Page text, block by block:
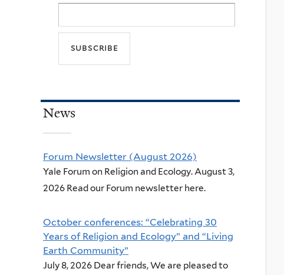
News
Forum Newsletter (August 2026)
Yale Forum on Religion and Ecology. August 3,
2026 Read our Forum newsletter here.
October conferences: “Celebrating 30
Years of Religion and Ecology” and “Living
Earth Community”
July 8, 2026 Dear friends, We are pleased to